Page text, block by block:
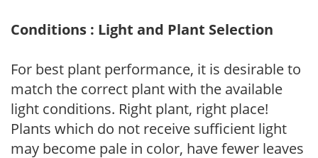
Conditions : Light and Plant Selection
For best plant performance, it is desirable to
match the correct plant with the available
light conditions. Right plant, right place!
Plants which do not receive sufficient light
may become pale in color, have fewer leaves